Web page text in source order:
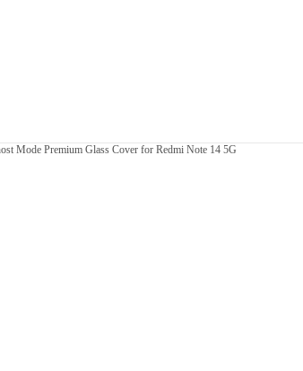
Mode Premium Glass Cover for Redmi Note 14 5G